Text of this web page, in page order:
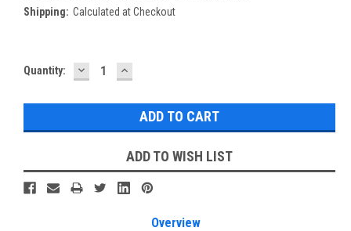
Shipping: Calculated at Checkout
Current
Quantity: DECREASE
QUANTITY:
INCREASE
QUANTITY:
ADD TO WISH LIST
Overview